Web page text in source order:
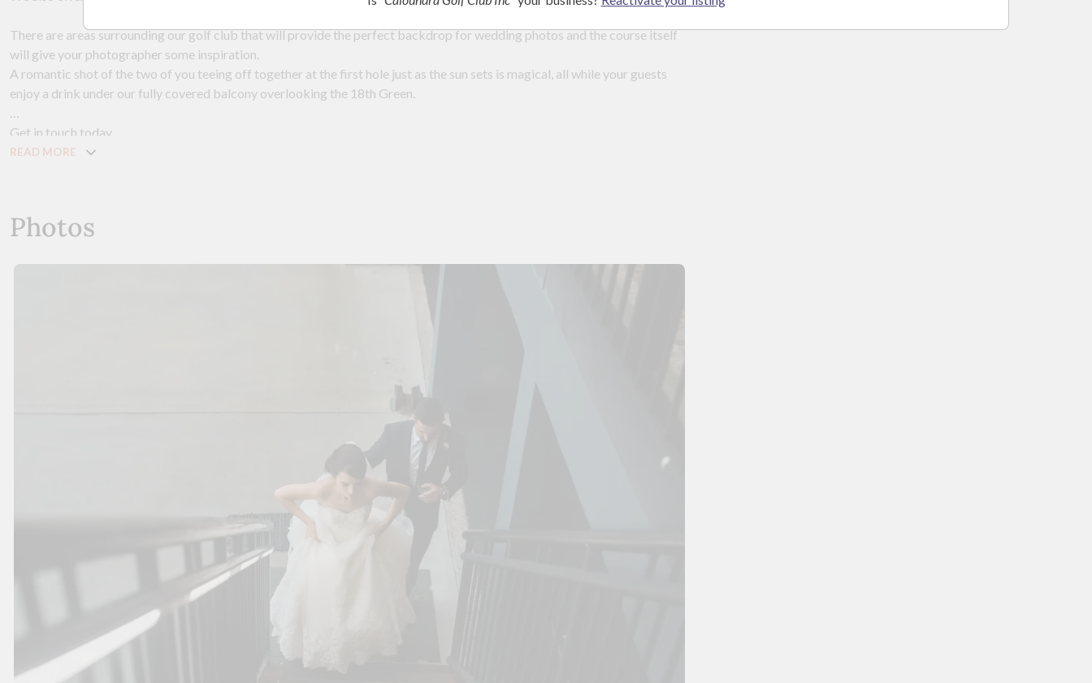
There are areas surrounding our golf club that will provide the perfect backdrop for wedding photos and the course itself
will give your photographer some inspiration.
A romantic shot of the two of you teeing off together at the first hole just as the sun sets is magical, all while your guests
enjoy a drink under our fully covered balcony overlooking the 18th Green.
Get in touch today.
READ MORE
Photos